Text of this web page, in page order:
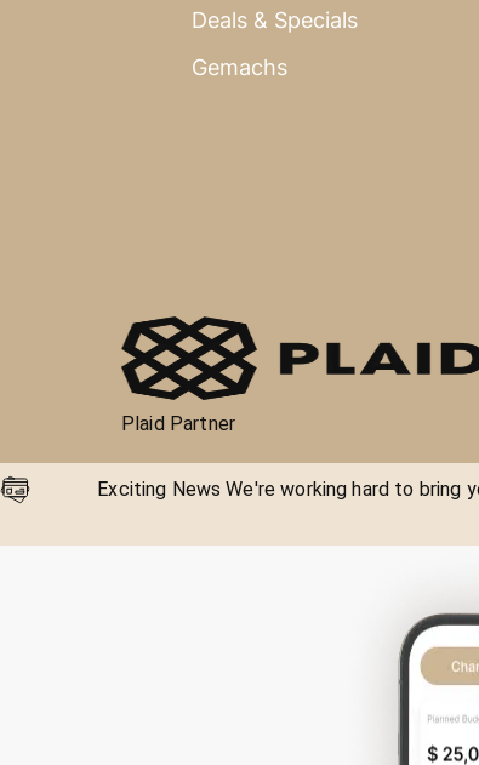
Deals & Specials
Gemachs
Plaid Partner
Exciting News We're working hard to bring